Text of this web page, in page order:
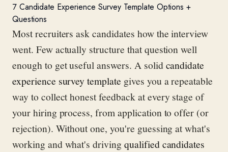
7 Candidate Experience Survey Template Options +
Questions
Most recruiters ask candidates how the interview
went. Few actually structure that question well
enough to get useful answers. A solidcandidate
experience survey template gives you a repeatable
way to collect honest feedback at every stage of
your hiring process, from application to offer (or
rejection). Without one, you're guessing at what's
working and what's drivingqualified candidates